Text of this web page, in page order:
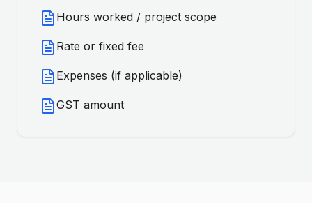
Hours worked / project scope
Rate or fixed fee
Expenses (if applicable)
GST amount